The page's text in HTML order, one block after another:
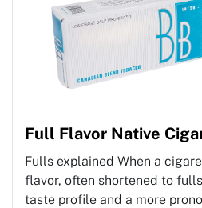
Full Flavor Native
Fulls explained When a
flavor, often shortened to
taste profile and a more